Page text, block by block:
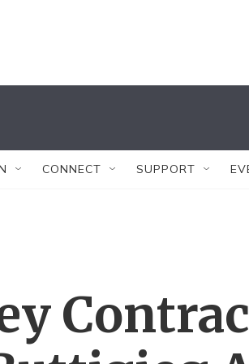
CONNECT SUPPORT